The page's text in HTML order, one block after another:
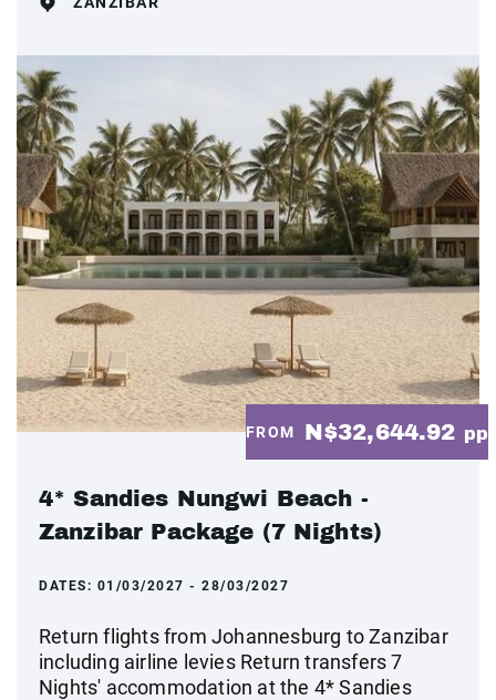
FROM N$32,644.92 pp
4* Sandies Nungwi Beach -
Zanzibar Package (7 Nights)
DATES: 01/03/2027 - 28/03/2027
Return flights from Johannesburg to Zanzibar
including airline levies Return transfers 7
Nights' accommodation at the 4* Sandies